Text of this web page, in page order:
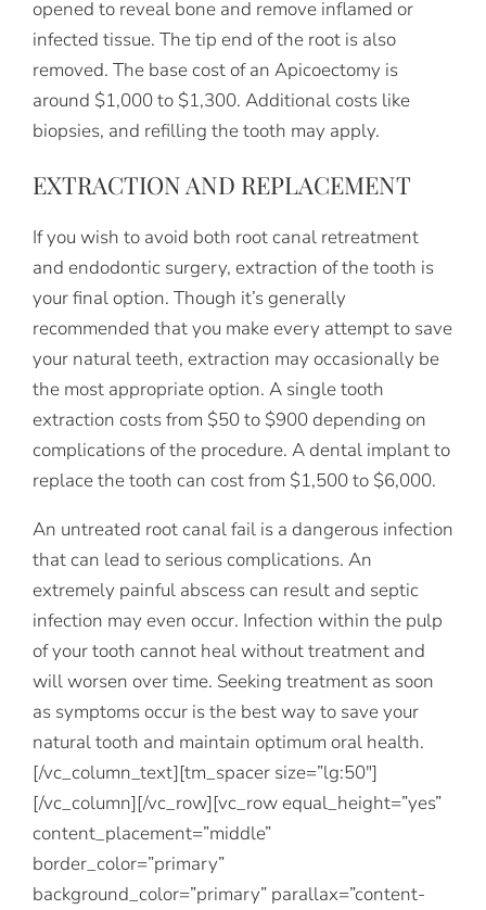
opened to reveal bone and remove inflamed or
infected tissue. The tip end of the root is also
removed. The base cost of an Apicoectomy is
around $1,000 to $1,300. Additional costs like
biopsies, and refilling the tooth may apply.
EXTRACTION AND REPLACEMENT
If you wish to avoid both root canal retreatment
and endodontic surgery, extraction of the tooth is
your final option. Though it’s generally
recommended that you make every attempt to save
your natural teeth, extraction may occasionally be
the most appropriate option. A single tooth
extraction costs from $50 to $900 depending on
complications of the procedure. A dental implant to
replace the tooth can cost from $1,500 to $6,000.
An untreated root canal fail is a dangerous infection
that can lead to serious complications. An
extremely painful abscess can result and septic
infection may even occur. Infection within the pulp
of your tooth cannot heal without treatment and
will worsen over time. Seeking treatment as soon
as symptoms occur is the best way to save your
natural tooth and maintain optimum oral health.
[/vc_column_text][tm_spacer size=”lg:50″]
[/vc_column][/vc_row][vc_row equal_height=”yes”
content_placement=”middle”
border_color=”primary”
background_color=”primary” parallax=”content-